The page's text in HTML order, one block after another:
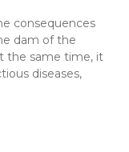
consequences
dam of the
the same time, it
diseases,